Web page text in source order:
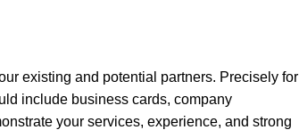
existing and potential partners. Precisely for
include business cards, company
your services, experience, and strong